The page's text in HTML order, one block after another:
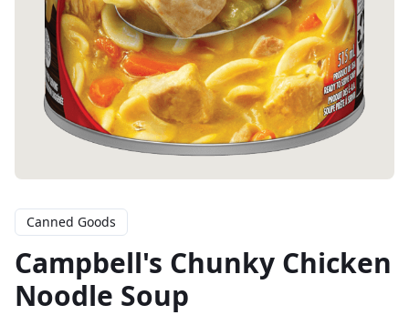
Canned Goods
Campbell's Chunky Chicken
Noodle Soup